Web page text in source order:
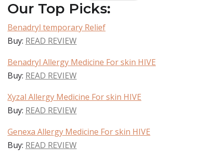
Our Top Picks:
Benadryl temporary Relief
Buy: READ REVIEW
Benadryl Allergy Medicine For skin HIVE
Buy: READ REVIEW
Xyzal Allergy Medicine For skin HIVE
Buy: READ REVIEW
Genexa Allergy Medicine For skin HIVE
Buy: READ REVIEW